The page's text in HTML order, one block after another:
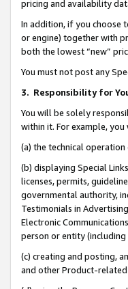
pricing and availability
In addition, if you choose
or engine) together with
both the lowest “new”
You must not post any
3. Responsibility for
You will be solely
within it. For example,
(a) the technical
(b) displaying Special
licenses, permits,
governmental authority,
Testimonials in
Electronic
person or entity
(c) creating and posting,
and other Product-